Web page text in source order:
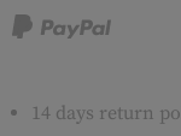
14 days return